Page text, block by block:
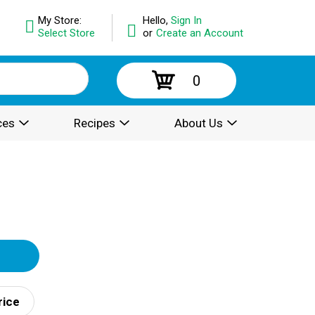
Hello, Sign In
or Create an Account
My Store:
Select Store
0
Recipes About Us